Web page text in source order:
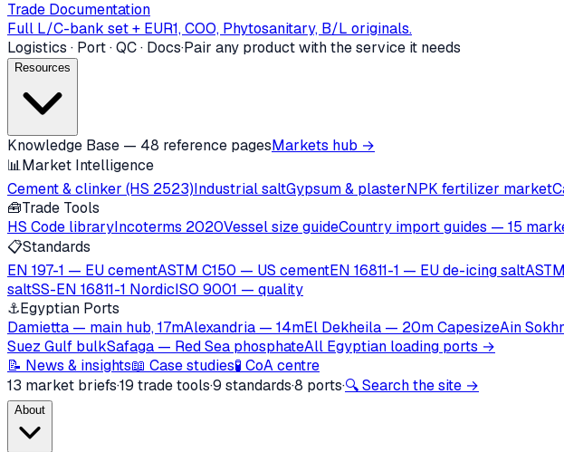
Trade Documentation
Full L/C-bank set + EUR1, COO, Phytosanitary, B/L originals.
Logistics · Port · QC · Docs·Pair any product with the service it needs
Resources
Knowledge Base — 48 reference pagesMarkets hub →
📊Market Intelligence
Cement & clinker (HS 2523)Industrial saltGypsum & plasterNPK fertilizer market
🧰Trade Tools
HS Code libraryIncoterms 2020Vessel size guideCountry import guides — 15
📋Standards
EN 197-1 — EU cementASTM C150 — US cementEN 16811-1 — EU de-icing salt
saltSS-EN 16811-1 NordicISO 9001 — quality
⚓Egyptian Ports
Damietta — main hub, 17mAlexandria — 14mEl Dekheila — 20m CapesizeAin
Suez Gulf bulkSafaga — Red Sea phosphateAll Egyptian loading ports →
📝 News & insights📖 Case studies🧪 CoA centre
13 market briefs·19 trade tools·9 standards·8 ports·🔍 Search the site →
About